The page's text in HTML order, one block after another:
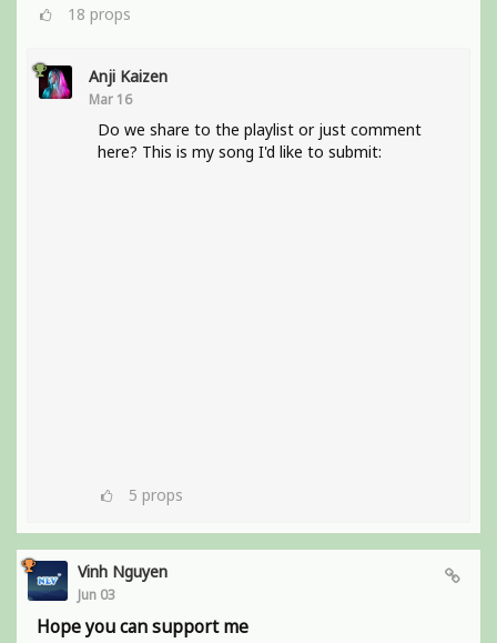
18 props
Anji Kaizen
Mar 16
Do we share to the playlist or just comment
here? This is my song I'd like to submit:
5 props
Vinh Nguyen
Jun 03
Hope you can support me